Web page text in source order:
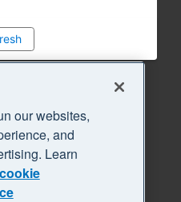
our websites,
and
Learn
cookie